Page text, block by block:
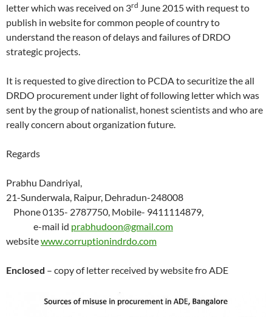
letter which was received on 3rd June 2015 with request to
publish in website for common people of country to
understand the reason of delays and failures of DRDO
strategic projects.
It is requested to give direction to PCDA to securitize the all
DRDO procurement under light of following letter which was
sent by the group of nationalist, honest scientists and who are
really concern about organization future.
Regards
Prabhu Dandriyal,
21-Sunderwala, Raipur, Dehradun-248008
Phone 0135- 2787750, Mobile- 9411114879,
e-mail id prabhudoon@gmail.com
websitewww.corruptionindrdo.com
Enclosed – copy of letter received by website fro ADE